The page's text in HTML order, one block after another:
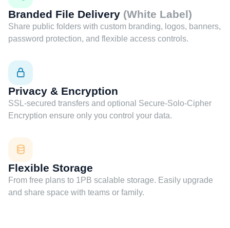
Branded File Delivery (White Label)
Share public folders with custom branding, logos, banners,
password protection, and flexible access controls.
Privacy & Encryption
SSL-secured transfers and optional Secure-Solo-Cipher
Encryption ensure only you control your data.
Flexible Storage
From free plans to 1PB scalable storage. Easily upgrade
and share space with teams or family.